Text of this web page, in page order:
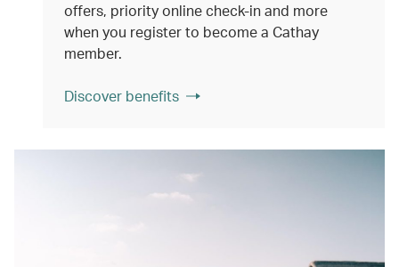
offers, priority online check-in and more
when you register to become a Cathay
member.
Discover benefits